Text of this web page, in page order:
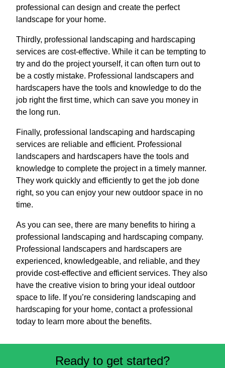
professional can design and create the perfect
landscape for your home.
Thirdly, professional landscaping and hardscaping
services are cost-effective. While it can be tempting to
try and do the project yourself, it can often turn out to
be a costly mistake. Professional landscapers and
hardscapers have the tools and knowledge to do the
job right the first time, which can save you money in
the long run.
Finally, professional landscaping and hardscaping
services are reliable and efficient. Professional
landscapers and hardscapers have the tools and
knowledge to complete the project in a timely manner.
They work quickly and efficiently to get the job done
right, so you can enjoy your new outdoor space in no
time.
As you can see, there are many benefits to hiring a
professional landscaping and hardscaping company.
Professional landscapers and hardscapers are
experienced, knowledgeable, and reliable, and they
provide cost-effective and efficient services. They also
have the creative vision to bring your ideal outdoor
space to life. If you’re considering landscaping and
hardscaping for your home, contact a professional
today to learn more about the benefits.
Ready to get started?